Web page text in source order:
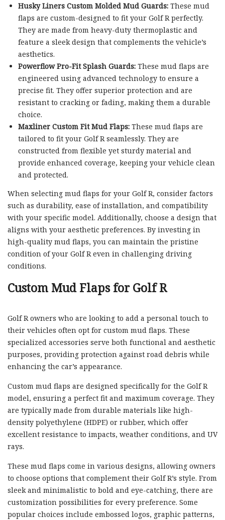
Husky Liners Custom Molded Mud Guards:These mud
flaps are custom-designed to fit your Golf R perfectly.
They are made from heavy-duty thermoplastic and
feature a sleek design that complements the vehicle’s
aesthetics.
Powerflow Pro-Fit Splash Guards:These mud flaps are
engineered using advanced technology to ensure a
precise fit. They offer superior protection and are
resistant to cracking or fading, making them a durable
choice.
Maxliner Custom Fit Mud Flaps:These mud flaps are
tailored to fit your Golf R seamlessly. They are
constructed from flexible yet sturdy material and
provide enhanced coverage, keeping your vehicle clean
and protected.
When selecting mud flaps for your Golf R, consider factors
such as durability, ease of installation, and compatibility
with your specific model. Additionally, choose a design that
aligns with your aesthetic preferences. By investing in
high-quality mud flaps, you can maintain the pristine
condition of your Golf R even in challenging driving
conditions.
Custom Mud Flaps for Golf R
Golf R owners who are looking to add a personal touch to
their vehicles often opt for custom mud flaps. These
specialized accessories serve both functional and aesthetic
purposes, providing protection against road debris while
enhancing the car’s appearance.
Custom mud flaps are designed specifically for the Golf R
model, ensuring a perfect fit and maximum coverage. They
are typically made from durable materials like high-
density polyethylene (HDPE) or rubber, which offer
excellent resistance to impacts, weather conditions, and UV
rays.
These mud flaps come in various designs, allowing owners
to choose options that complement their Golf R’s style. From
sleek and minimalistic to bold and eye-catching, there are
customization possibilities for every preference. Some
popular choices include embossed logos, graphic patterns,